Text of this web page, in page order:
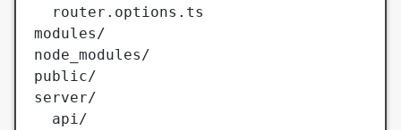
  router.options.ts
modules/
node_modules/
public/
server/
  api/